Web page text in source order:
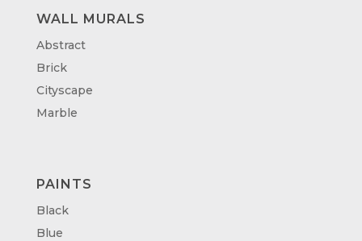
WALL MURALS
Abstract
Brick
Cityscape
Marble
PAINTS
Black
Blue